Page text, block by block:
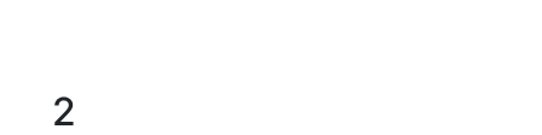
2